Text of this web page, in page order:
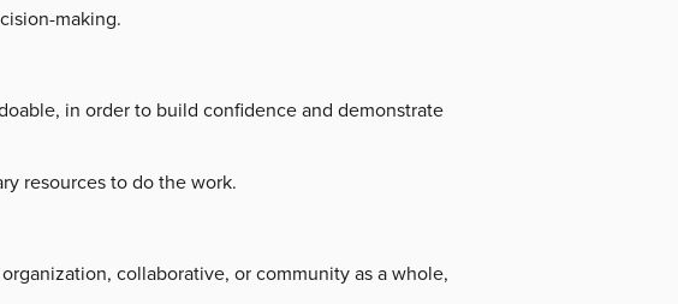
making.
in order to build confidence and demonstrate
resources to do the work.
collaborative, or community as a whole,